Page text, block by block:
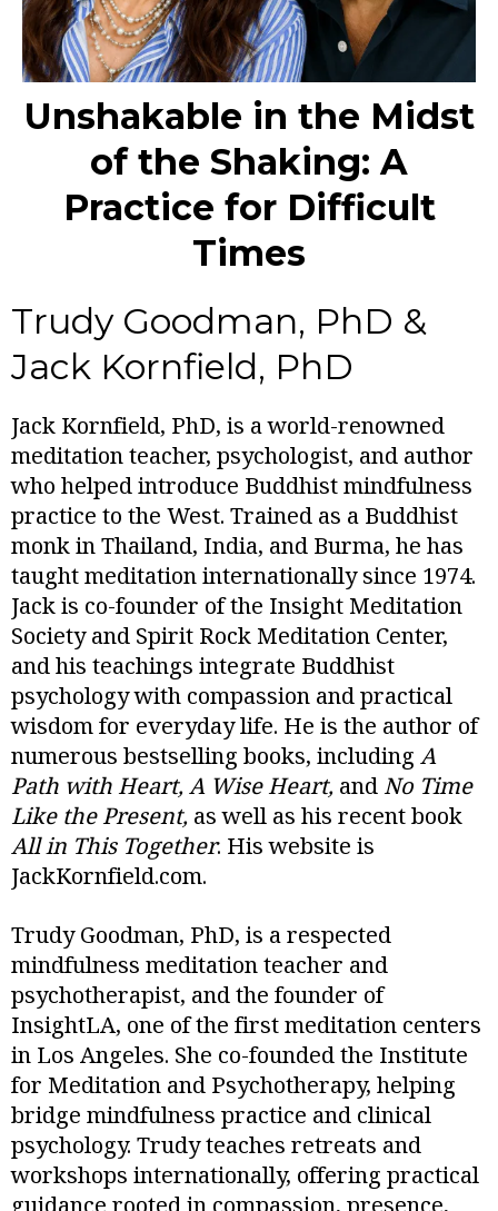
Unshakable in the Midst
of the Shaking: A
Practice for Difficult
Times
Trudy Goodman, PhD &
Jack Kornfield, PhD
Jack Kornfield, PhD, is a world-renowned
meditation teacher, psychologist, and author
who helped introduce Buddhist mindfulness
practice to the West. Trained as a Buddhist
monk in Thailand, India, and Burma, he has
taught meditation internationally since 1974.
Jack is co-founder of the Insight Meditation
Society and Spirit Rock Meditation Center,
and his teachings integrate Buddhist
psychology with compassion and practical
wisdom for everyday life. He is the author of
numerous bestselling books, including A
Path with Heart, A Wise Heart, and No Time
Like the Present, as well as his recent book
All in This Together. His website is
JackKornfield.com.
Trudy Goodman, PhD, is a respected
mindfulness meditation teacher and
psychotherapist, and the founder of
InsightLA, one of the first meditation centers
in Los Angeles. She co-founded the Institute
for Meditation and Psychotherapy, helping
bridge mindfulness practice and clinical
psychology. Trudy teaches retreats and
workshops internationally, offering practical